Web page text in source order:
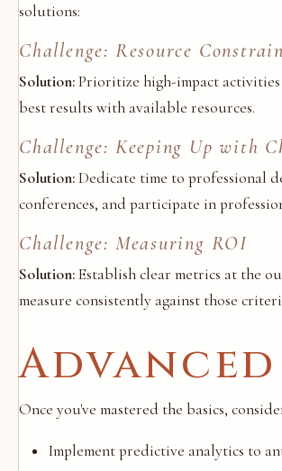
solutions:
Challenge: Resource
Solution:Prioritize high-impact activities
best results with available resources.
Challenge: Keeping Up with
Solution:Dedicate time to professional
conferences, and participate in
Challenge: Measuring ROI
Solution:Establish clear metrics at the
measure consistently against those
Once you've mastered the basics,
Implement predictive analytics to